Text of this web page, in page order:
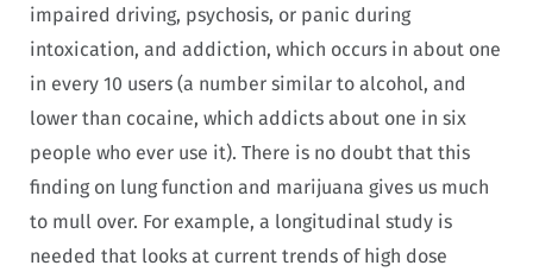
impaired driving, psychosis, or panic during
intoxication, and addiction, which occurs in about one
in every 10 users (a number similar to alcohol, and
lower than cocaine, which addicts about one in six
people who ever use it). There is no doubt that this
finding on lung function and marijuana gives us much
to mull over. For example, a longitudinal study is
needed that looks at current trends of high dose